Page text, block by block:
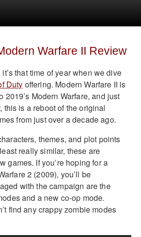
Warfare II Review
that time of year when we dive
Duty offering. Modern Warfare II is
2019’s Modern Warfare, and just
this is a reboot of the original
from just over a decade ago.
themes, and plot points
really similar, these are
games. If you’re hoping for a
2 (2009), you’ll be
with the campaign are the
and a new co-op mode.
find any crappy zombie modes